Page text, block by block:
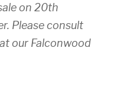
on 20th
Please consult
our Falconwood